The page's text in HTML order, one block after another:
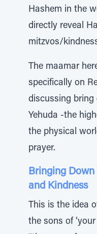
Hashem in the
directly reveal
mitzvos/
The maamar
specifically on
discussing bring
Yehuda -the
the physical
prayer.
Bringing Down
and Kindness
This is the idea
the sons of